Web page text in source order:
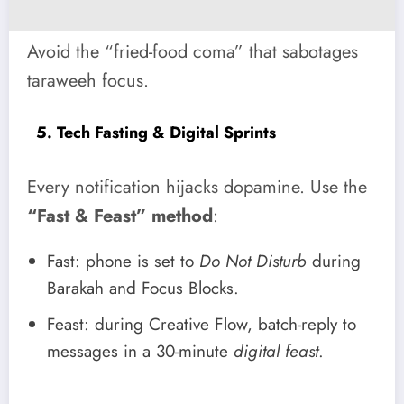
Avoid the “fried-food coma” that sabotages
taraweeh focus.
5. Tech Fasting & Digital Sprints
Every notification hijacks dopamine. Use the
“Fast & Feast” method:
Fast: phone is set to Do Not Disturb during
Barakah and Focus Blocks.
Feast: during Creative Flow, batch-reply to
messages in a 30-minute digital feast.